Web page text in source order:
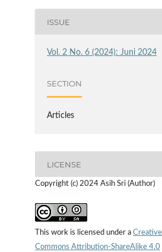
ISSUE
Vol. 2 No. 6 (2024): Juni 2024
SECTION
Articles
LICENSE
Copyright (c) 2024 Asih Sri (Author)
This work is licensed under a Creative
Commons Attribution-ShareAlike 4.0